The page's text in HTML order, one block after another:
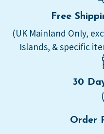
Free
(UK Mainland Only,
Islands, & specific
30
Order